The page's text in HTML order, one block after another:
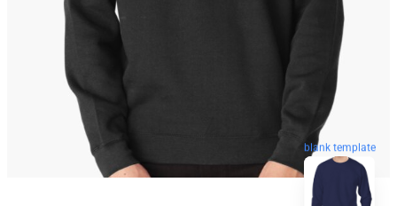
blank template